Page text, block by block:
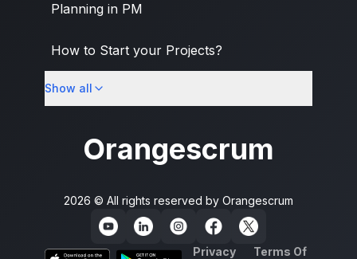
Planning in PM
How to Start your Projects?
PM Methodologies
Show all
Orangescrum
2026 © All rights reserved by Orangescrum
Privacy Terms Of